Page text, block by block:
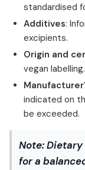
standardised
Additives:
excipients.
Origin and
vegan labelling.
indicated on
be exceeded.
Note:Dietary
for a